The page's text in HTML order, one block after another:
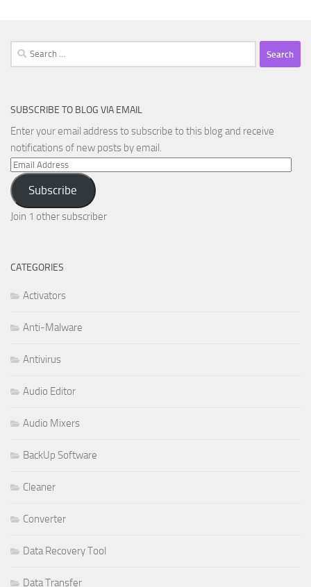
Search
for:
SUBSCRIBE TO BLOG VIA EMAIL
Enter your email address to subscribe to this blog and receive
notifications of new posts by email.
Email
Address
Subscribe
Join 1 other subscriber
CATEGORIES
Activators
Anti-Malware
Antivirus
Audio Editor
Audio Mixers
BackUp Software
Cleaner
Converter
Data Recovery Tool
Data Transfer